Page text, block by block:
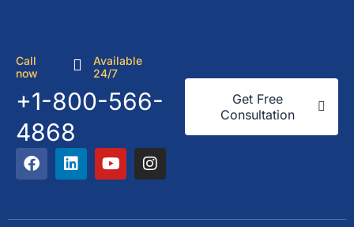
Call
now
Available
24/7
+1-800-566-
4868
Get Free
Consultation